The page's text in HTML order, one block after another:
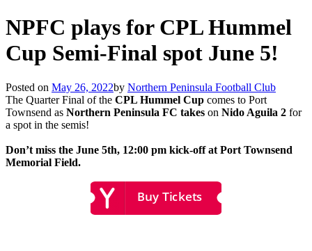
NPFC plays for CPL Hummel
Cup Semi-Final spot June 5!
Posted on May 26, 2022by Northern Peninsula Football Club
The Quarter Final of the CPL Hummel Cup comes to Port
Townsend as Northern Peninsula FC takes on Nido Aguila 2 for
a spot in the semis!
Don’t miss the June 5th, 12:00 pm kick-off at Port Townsend
Memorial Field.